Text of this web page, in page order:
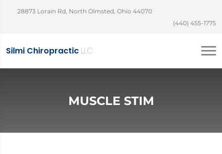
28873 Lorain Rd, North Olmsted, Ohio 44070
(440) 455-1775
Silmi Chiropractic LLC
MUSCLE STIM